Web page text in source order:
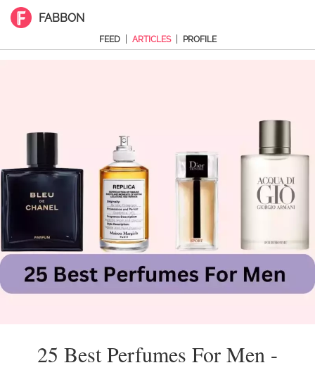
FABBON
FEED ARTICLES PROFILE
25 Best Perfumes For Men -